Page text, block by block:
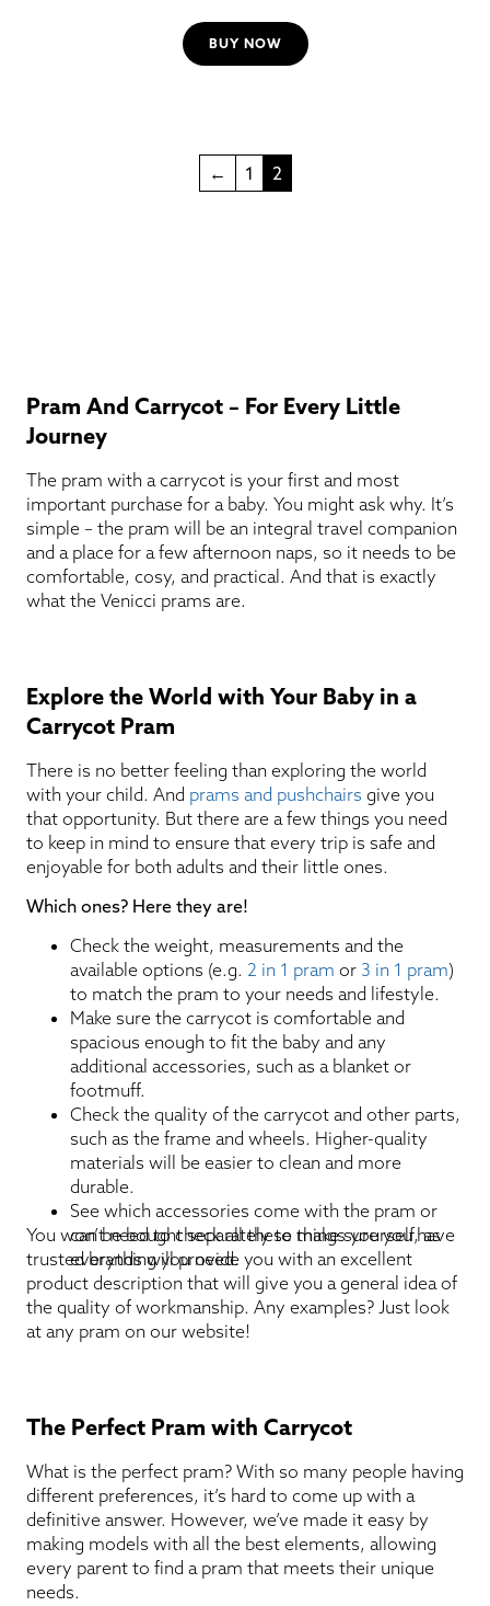
BUY NOW
← 1 2
Pram And Carrycot – For Every Little
Journey
The pram with a carrycot is your first and most
important purchase for a baby. You might ask why. It’s
simple – the pram will be an integral travel companion
and a place for a few afternoon naps, so it needs to be
comfortable, cosy, and practical. And that is exactly
what the Venicci prams are.
Explore the World with Your Baby in a
Carrycot Pram
There is no better feeling than exploring the world
with your child. And prams and pushchairs give you
that opportunity. But there are a few things you need
to keep in mind to ensure that every trip is safe and
enjoyable for both adults and their little ones.
Which ones? Here they are!
Check the weight, measurements and the
available options (e.g. 2 in 1 pram or 3 in 1 pram)
to match the pram to your needs and lifestyle.
Make sure the carrycot is comfortable and
spacious enough to fit the baby and any
additional accessories, such as a blanket or
footmuff.
Check the quality of the carrycot and other parts,
such as the frame and wheels. Higher-quality
materials will be easier to clean and more
durable.
See which accessories come with the pram or
can be bought separately to make sure you have
everything you need.
You won’t need to check all these things yourself, as
trusted brands will provide you with an excellent
product description that will give you a general idea of
the quality of workmanship. Any examples? Just look
at any pram on our website!
The Perfect Pram with Carrycot
What is the perfect pram? With so many people having
different preferences, it’s hard to come up with a
definitive answer. However, we’ve made it easy by
making models with all the best elements, allowing
every parent to find a pram that meets their unique
needs.